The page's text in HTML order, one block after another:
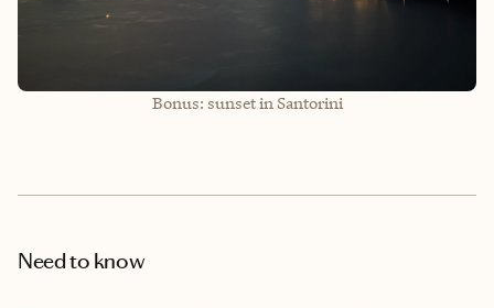
Bonus: sunset in Santorini
Need to know